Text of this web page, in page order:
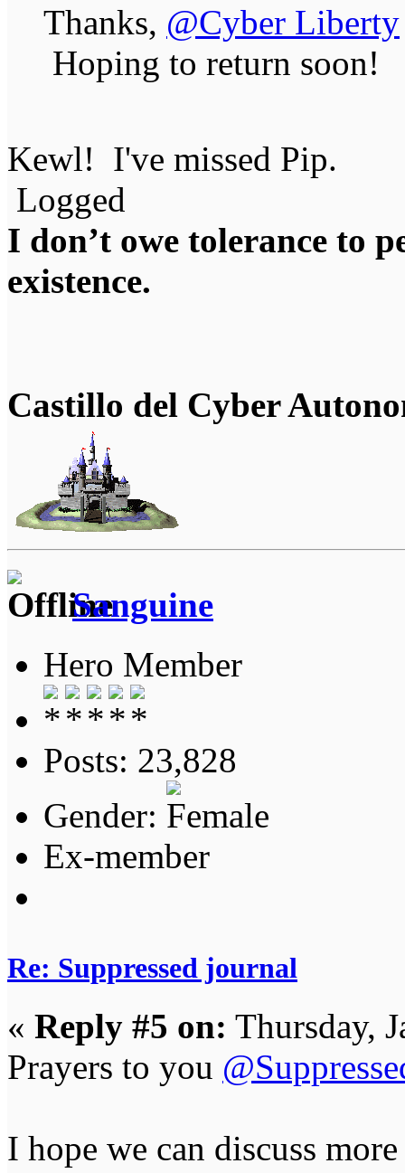
Thanks, @Cyber Liberty
Hoping to return soon!
Kewl! I've missed Pip.
Logged
I don’t owe tolerance to
existence.
Castillo del Cyber
Sanguine
Hero Member
Posts: 23,828
Gender:
Ex-member
Re: Suppressed journal
« Reply #5 on: Thursday,
Prayers to you
I hope we can discuss